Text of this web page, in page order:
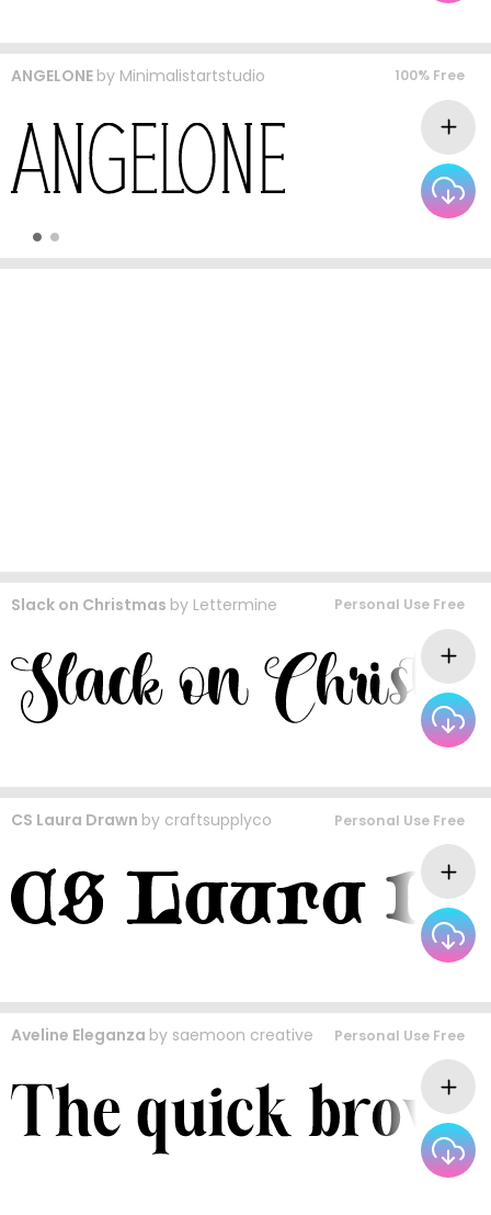
ANGELONE by Minimalistartstudio 100% Free
Slack on Christmas by Lettermine Personal Use Free
CS Laura Drawn by craftsupplyco Personal Use Free
Aveline Eleganza by saemoon creative Personal Use Free